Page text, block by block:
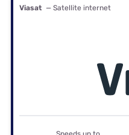
Viasat — Satellite internet